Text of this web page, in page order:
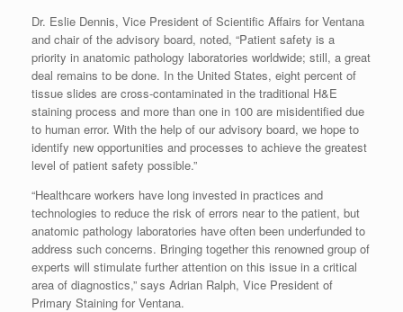
Dr. Eslie Dennis, Vice President of Scientific Affairs for Ventana
and chair of the advisory board, noted, “Patient safety is a
priority in anatomic pathology laboratories worldwide; still, a great
deal remains to be done. In the United States, eight percent of
tissue slides are cross-contaminated in the traditional H&E
staining process and more than one in 100 are misidentified due
to human error. With the help of our advisory board, we hope to
identify new opportunities and processes to achieve the greatest
level of patient safety possible.”
“Healthcare workers have long invested in practices and
technologies to reduce the risk of errors near to the patient, but
anatomic pathology laboratories have often been underfunded to
address such concerns. Bringing together this renowned group of
experts will stimulate further attention on this issue in a critical
area of diagnostics,” says Adrian Ralph, Vice President of
Primary Staining for Ventana.